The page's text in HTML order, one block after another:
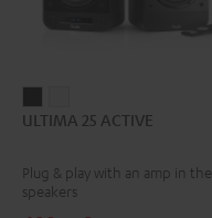
25
Night
25
Pure
ULTIMA 25 ACTIVE
Plug & play with an amp in the
speakers